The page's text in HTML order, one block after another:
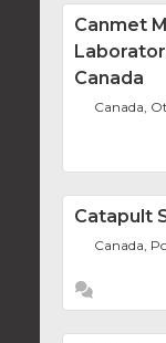
Canmet
Canada
Canada,
Catapult
Canada,